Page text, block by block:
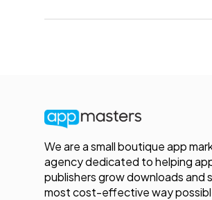
We are a small boutique app
agency dedicated to helping
publishers grow downloads and
most cost-effective way